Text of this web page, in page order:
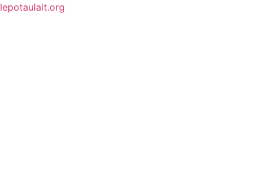
lepotaulait.org